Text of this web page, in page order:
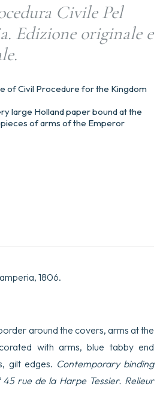
Civile Pel
Edizione originale e
of Civil Procedure for the Kingdom
large Holland paper bound at the
of arms of the Emperor
1806.
around the covers, arms at the
with arms, blue tabby end
gilt edges. Contemporary binding
45 rue de la Harpe Tessier. Relieur